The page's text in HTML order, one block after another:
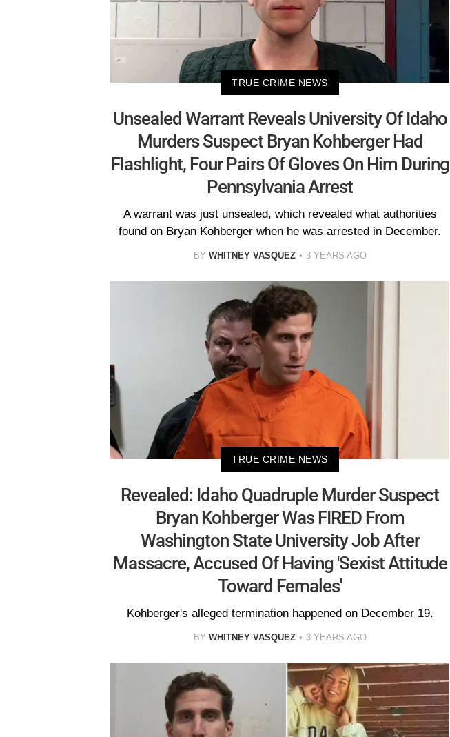
TRUE CRIME NEWS
Unsealed Warrant Reveals University Of Idaho
Murders Suspect Bryan Kohberger Had
Flashlight, Four Pairs Of Gloves On Him During
Pennsylvania Arrest
A warrant was just unsealed, which revealed what authorities
found on Bryan Kohberger when he was arrested in December.
BY WHITNEY VASQUEZ 3 YEARS AGO
TRUE CRIME NEWS
Revealed: Idaho Quadruple Murder Suspect
Bryan Kohberger Was FIRED From
Washington State University Job After
Massacre, Accused Of Having 'Sexist Attitude
Toward Females'
Kohberger's alleged termination happened on December 19.
BY WHITNEY VASQUEZ 3 YEARS AGO